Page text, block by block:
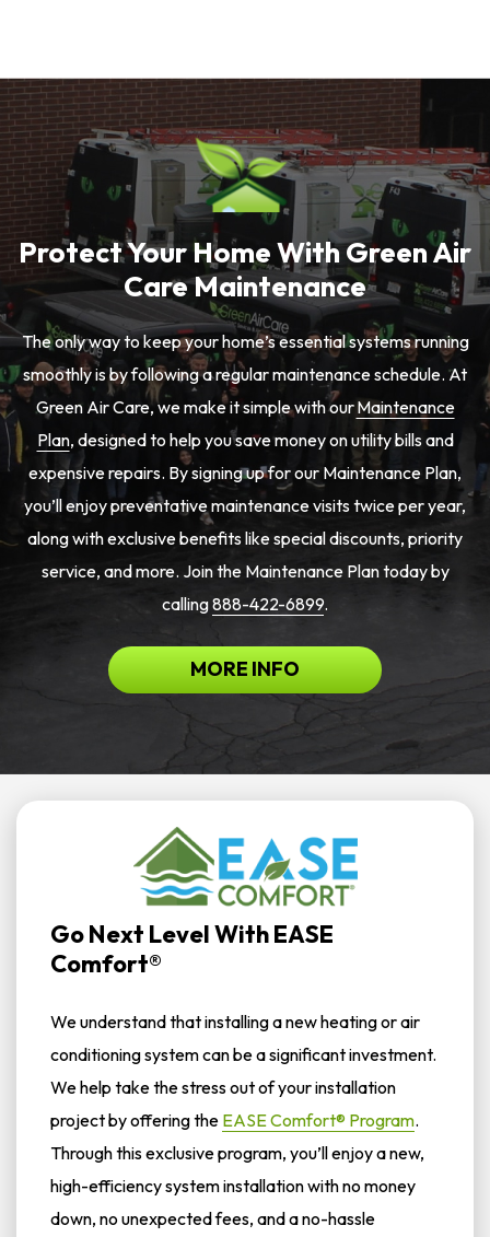
Protect Your Home With Green Air
Care Maintenance
The only way to keep your home’s essential systems running
smoothly is by following a regular maintenance schedule. At
Green Air Care, we make it simple with ourMaintenance
Plan, designed to help you save money on utility bills and
expensive repairs. By signing up for our Maintenance Plan,
you’ll enjoy preventative maintenance visits twice per year,
along with exclusive benefits like special discounts, priority
service, and more. Join the Maintenance Plan today by
calling888-422-6899.
MORE INFO
Go Next Level With EASE
Comfort®
We understand that installing a new heating or air
conditioning system can be a significant investment.
We help take the stress out of your installation
project by offering the EASE Comfort® Program.
Through this exclusive program, you’ll enjoy a new,
high-efficiency system installation with no money
down, no unexpected fees, and a no-hassle